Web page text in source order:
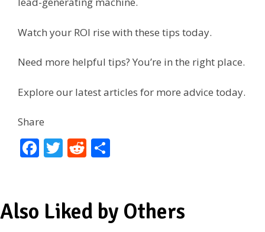
Watch your ROI rise with these tips today.
Need more helpful tips? You’re in the right place.
Explore our latest articles for more advice today.
Share
F
b
o
T
er
R
di
t
e
Also Liked by Others